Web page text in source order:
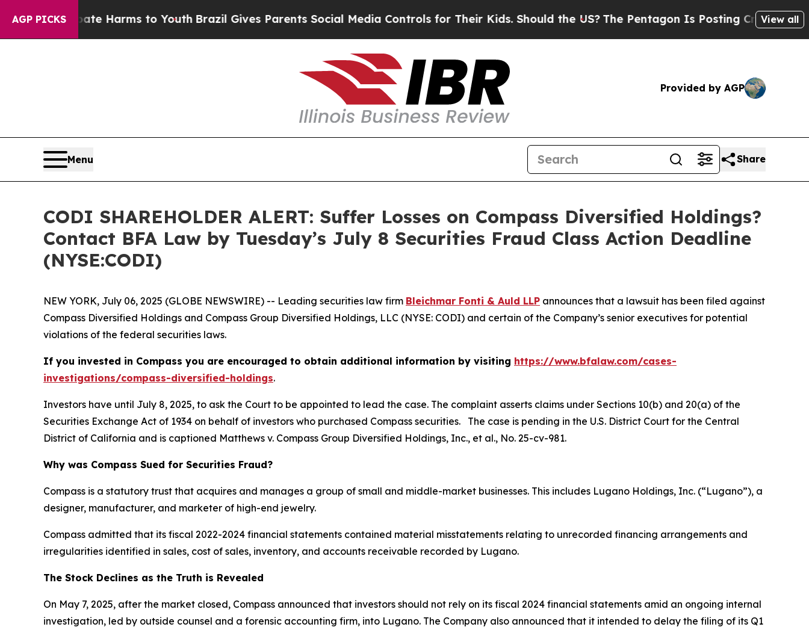
AGP PICKS
to Abate Harms to YouthBrazil Gives Parents Social Media Controls for Their Kids. Should the US? The Pentagon Is Posting Cryptic BiblicalView all
Provided by AGP
Menu Share
CODI SHAREHOLDER ALERT: Suffer Losses on Compass Diversified Holdings?
Contact BFA Law by Tuesday’s July 8 Securities Fraud Class Action Deadline
(NYSE:CODI)
NEW YORK, July 06, 2025 (GLOBE NEWSWIRE) -- Leading securities law firm Bleichmar Fonti & Auld LLP announces that a lawsuit has been filed against
Compass Diversified Holdings and Compass Group Diversified Holdings, LLC (NYSE: CODI) and certain of the Company’s senior executives for potential
violations of the federal securities laws.
If you invested in Compass you are encouraged to obtain additional information by visiting https://www.bfalaw.com/cases-
investigations/compass-diversified-holdings.
Investors have until July 8, 2025, to ask the Court to be appointed to lead the case. The complaint asserts claims under Sections 10(b) and 20(a) of the
Securities Exchange Act of 1934 on behalf of investors who purchased Compass securities. The case is pending in the U.S. District Court for the Central
District of California and is captioned Matthews v. Compass Group Diversified Holdings, Inc., et al., No. 25-cv-981.
Why was Compass Sued for Securities Fraud?
Compass is a statutory trust that acquires and manages a group of small and middle-market businesses. This includes Lugano Holdings, Inc. (“Lugano”), a
designer, manufacturer, and marketer of high-end jewelry.
Compass admitted that its fiscal 2022-2024 financial statements contained material misstatements relating to unrecorded financing arrangements and
irregularities identified in sales, cost of sales, inventory, and accounts receivable recorded by Lugano.
The Stock Declines as the Truth is Revealed
On May 7, 2025, after the market closed, Compass announced that investors should not rely on its fiscal 2024 financial statements amid an ongoing internal
investigation, led by outside counsel and a forensic accounting firm, into Lugano. The Company also announced that it intended to delay the filing of its Q1